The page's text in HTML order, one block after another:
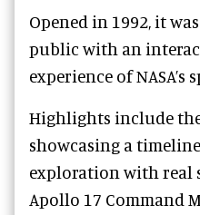
Opened in 1992, it
public with an
experience of NASA’s
Highlights include
showcasing a
exploration with real
Apollo 17 Command